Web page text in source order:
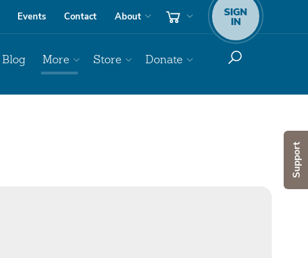
Support
Events Contact About SIGN
IN
Blog More Store Donate